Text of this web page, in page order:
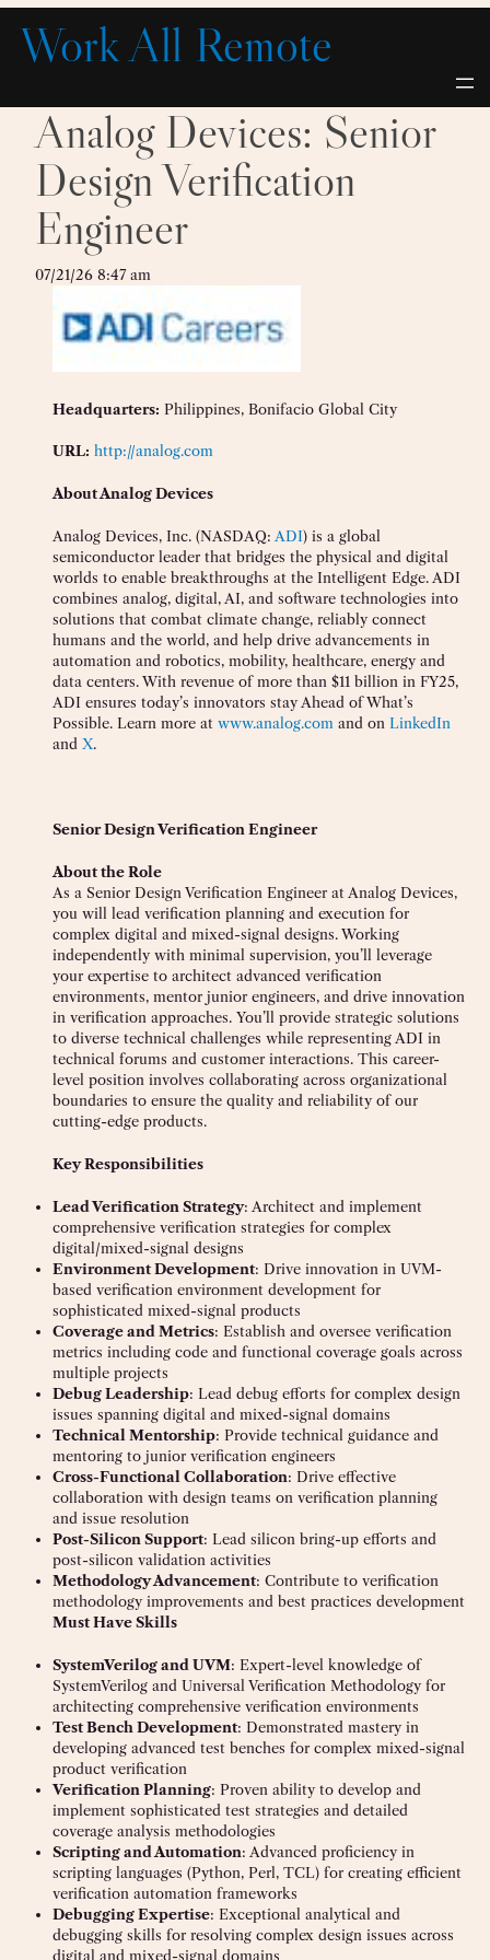
Skip
content
Work All Remote
Analog Devices: Senior
Design Verification
Engineer
07/21/26 8:47 am
Headquarters: Philippines, Bonifacio Global City
URL: http://analog.com
About Analog Devices
Analog Devices, Inc. (NASDAQ:ADI) is a global
semiconductor leader that bridges the physical and digital
worlds to enable breakthroughs at the Intelligent Edge. ADI
combines analog, digital, AI, and software technologies into
solutions that combat climate change, reliably connect
humans and the world, and help drive advancements in
automation and robotics, mobility, healthcare, energy and
data centers. With revenue of more than $11 billion in FY25,
ADI ensures today’s innovators stay Ahead of What’s
Possible. Learn more at www.analog.com and on LinkedIn
and X.
Senior Design Verification Engineer
About the Role
As a Senior Design Verification Engineer at Analog Devices,
you will lead verification planning and execution for
complex digital and mixed-signal designs. Working
independently with minimal supervision, you’ll leverage
your expertise to architect advanced verification
environments, mentor junior engineers, and drive innovation
in verification approaches. You’ll provide strategic solutions
to diverse technical challenges while representing ADI in
technical forums and customer interactions. This career-
level position involves collaborating across organizational
boundaries to ensure the quality and reliability of our
cutting-edge products.
Key Responsibilities
Lead Verification Strategy: Architect and implement
comprehensive verification strategies for complex
digital/mixed-signal designs
Environment Development: Drive innovation in UVM-
based verification environment development for
sophisticated mixed-signal products
Coverage and Metrics: Establish and oversee verification
metrics including code and functional coverage goals across
multiple projects
Debug Leadership: Lead debug efforts for complex design
issues spanning digital and mixed-signal domains
Technical Mentorship: Provide technical guidance and
mentoring to junior verification engineers
Cross-Functional Collaboration: Drive effective
collaboration with design teams on verification planning
and issue resolution
Post-Silicon Support: Lead silicon bring-up efforts and
post-silicon validation activities
Methodology Advancement: Contribute to verification
methodology improvements and best practices development
Must Have Skills
SystemVerilog and UVM: Expert-level knowledge of
SystemVerilog and Universal Verification Methodology for
architecting comprehensive verification environments
Test Bench Development: Demonstrated mastery in
developing advanced test benches for complex mixed-signal
product verification
Verification Planning: Proven ability to develop and
implement sophisticated test strategies and detailed
coverage analysis methodologies
Scripting and Automation: Advanced proficiency in
scripting languages (Python, Perl, TCL) for creating efficient
verification automation frameworks
Debugging Expertise: Exceptional analytical and
debugging skills for resolving complex design issues across
digital and mixed-signal domains